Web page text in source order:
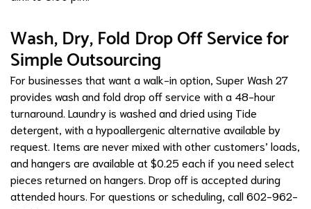
Wash, Dry, Fold Drop Off Service for
Simple Outsourcing
For businesses that want a walk-in option, Super Wash 27
provides wash and fold drop off service with a 48-hour
turnaround. Laundry is washed and dried using Tide
detergent, with a hypoallergenic alternative available by
request. Items are never mixed with other customers’ loads,
and hangers are available at $0.25 each if you need select
pieces returned on hangers. Drop off is accepted during
attended hours. For questions or scheduling, call 602-962-